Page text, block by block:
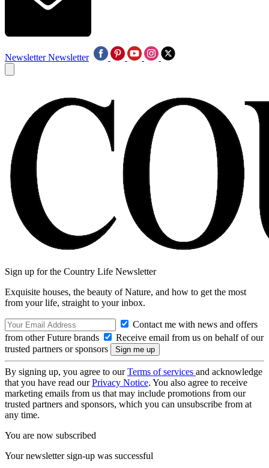
Newsletter Newsletter
Sign up for the Country Life Newsletter
Exquisite houses, the beauty of Nature, and how to get the most
from your life, straight to your inbox.
Contact me with news and offers
from other Future brands
Receive email from us on behalf of our
trusted partners or sponsors
By signing up, you agree to ourTerms of services and acknowledge
that you have read ourPrivacy Notice. You also agree to receive
marketing emails from us that may include promotions from our
trusted partners and sponsors, which you can unsubscribe from at
any time.
You are now subscribed
Your newsletter sign-up was successful